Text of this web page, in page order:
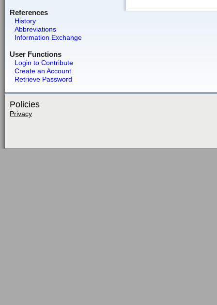
References
History
Abbreviations
Information Exchange
User Functions
Login to Contribute
Create an Account
Retrieve Password
Policies
Privacy